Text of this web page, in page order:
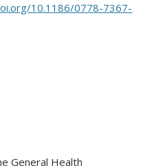
10.1186/0778-7367-
General Health